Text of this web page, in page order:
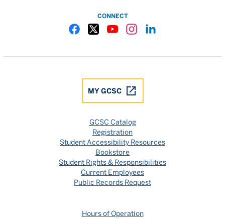
CONNECT
MY GCSC
GCSC Catalog
Registration
Student Accessibility Resources
Bookstore
Student Rights & Responsibilities
Current Employees
Public Records Request
Hours of Operation